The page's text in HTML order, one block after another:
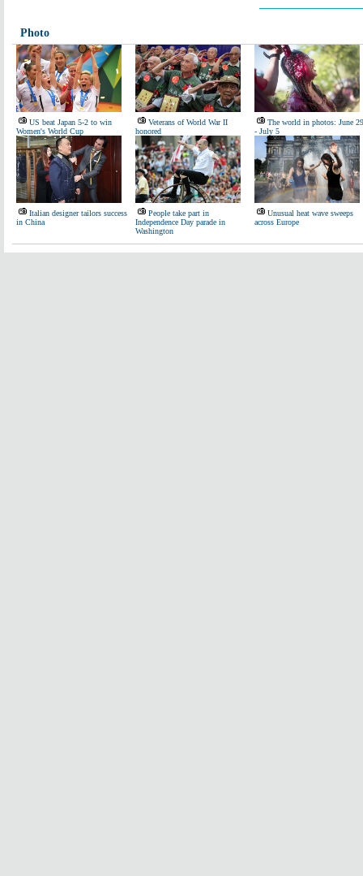
Photo
US beat Japan 5-2 to win
Women's World Cup
Veterans of World War II
honored
The world in photos: June 29
- July 5
Italian designer tailors success
in China
People take part in
Independence Day parade in
Washington
Unusual heat wave sweeps
across Europe